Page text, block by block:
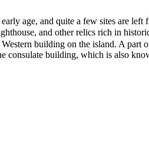
age, and quite a few sites are
and other relics rich in
building on the island. A
consulate building, which is also